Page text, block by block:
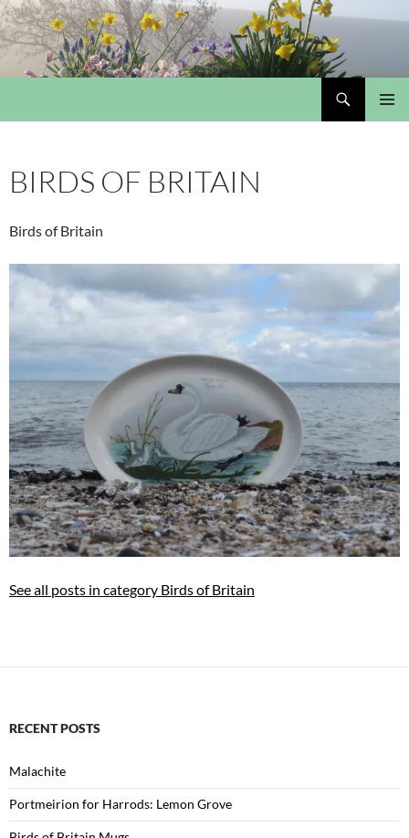
Skip
to
content
BIRDS OF BRITAIN
Birds of Britain
See all posts in category Birds of Britain
RECENT POSTS
Malachite
Portmeirion for Harrods: Lemon Grove